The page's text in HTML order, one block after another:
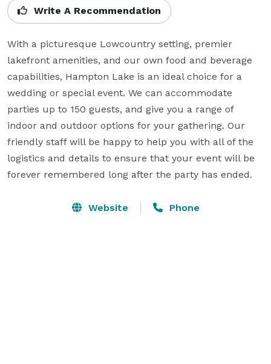
Write A Recommendation
With a picturesque Lowcountry setting, premier
lakefront amenities, and our own food and beverage
capabilities, Hampton Lake is an ideal choice for a
wedding or special event. We can accommodate
parties up to 150 guests, and give you a range of
indoor and outdoor options for your gathering. Our
friendly staff will be happy to help you with all of the
logistics and details to ensure that your event will be
forever remembered long after the party has ended.
Website Phone